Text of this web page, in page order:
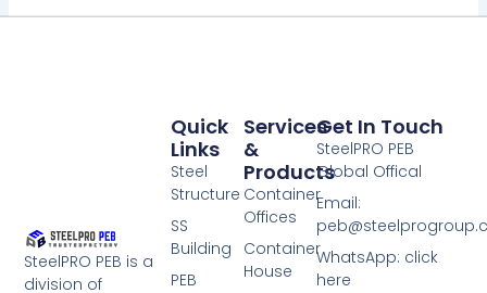
SteelPRO PEB is a
division of
Services
&
Products
Container
Offices
Container
House
Quick
Links
Steel
Structure
SS
Building
PEB
Get In Touch
SteelPRO PEB
Global Offical
Email:
WhatsApp: click
here